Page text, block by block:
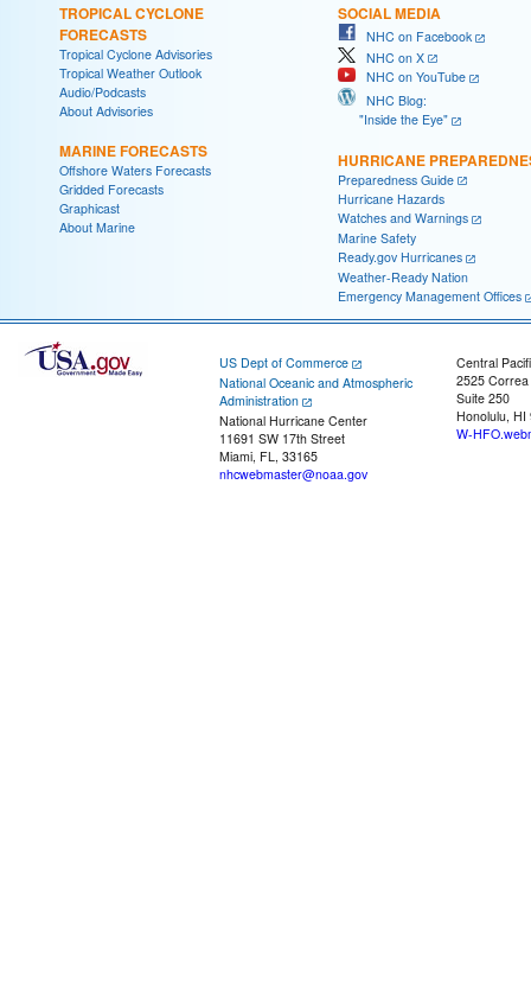
TROPICAL CYCLONE
FORECASTS
Tropical Cyclone Advisories
Tropical Weather Outlook
Audio/Podcasts
About Advisories
MARINE FORECASTS
Offshore Waters Forecasts
Gridded Forecasts
Graphicast
About Marine
SOCIAL MEDIA
NHC on Facebook
NHC on X
NHC on YouTube
NHC Blog:
"Inside the Eye"
HURRICANE
Preparedness Guide
Hurricane Hazards
Watches and Warnings
Marine Safety
Ready.gov Hurricanes
Weather-Ready Nation
Emergency Management Offices
US Dept of Commerce
National Oceanic and Atmospheric
Administration
National Hurricane Center
11691 SW 17th Street
Miami, FL, 33165
nhcwebmaster@noaa.gov
Central
2525
Suite 250
Honolulu, HI
W-